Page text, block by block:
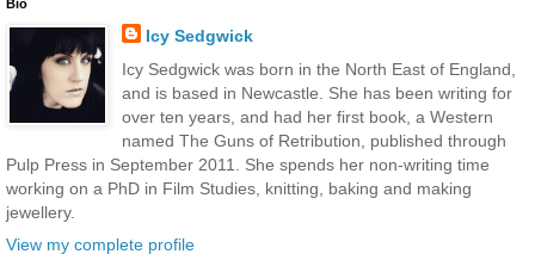
Bio
Icy Sedgwick
Icy Sedgwick was born in the North East of England,
and is based in Newcastle. She has been writing for
over ten years, and had her first book, a Western
named The Guns of Retribution, published through
Pulp Press in September 2011. She spends her non-writing time
working on a PhD in Film Studies, knitting, baking and making
jewellery.
View my complete profile